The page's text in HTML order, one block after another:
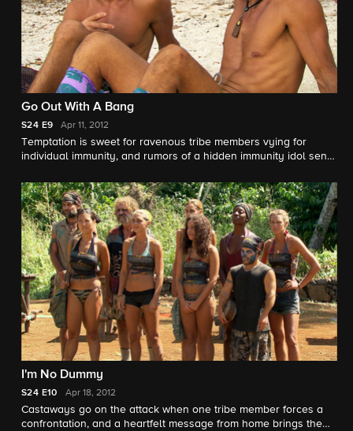
Go Out With A Bang
S24 E9 Apr 11, 2012
Temptation is sweet for ravenous tribe members vying for
individual immunity, and rumors of a hidden immunity idol send
I'm No Dummy
S24 E10 Apr 18, 2012
Castaways go on the attack when one tribe member forces a
confrontation, and a heartfelt message from home brings the